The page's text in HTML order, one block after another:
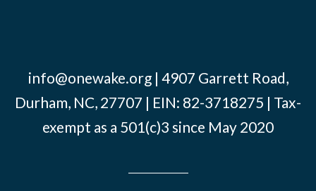
info@onewake.org| 4907 Garrett Road,
Durham, NC, 27707 | EIN: 82-3718275 | Tax-
exempt as a 501(c)3 since May 2020